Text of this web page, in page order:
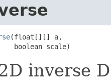
(float[][] a,
boolean scale)
inverse